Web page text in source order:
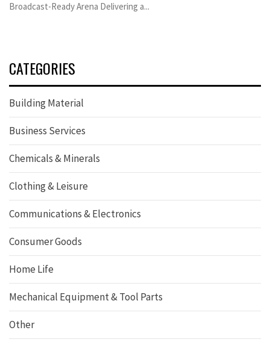
Broadcast-Ready Arena Delivering a...
CATEGORIES
Building Material
Business Services
Chemicals & Minerals
Clothing & Leisure
Communications & Electronics
Consumer Goods
Home Life
Mechanical Equipment & Tool Parts
Other